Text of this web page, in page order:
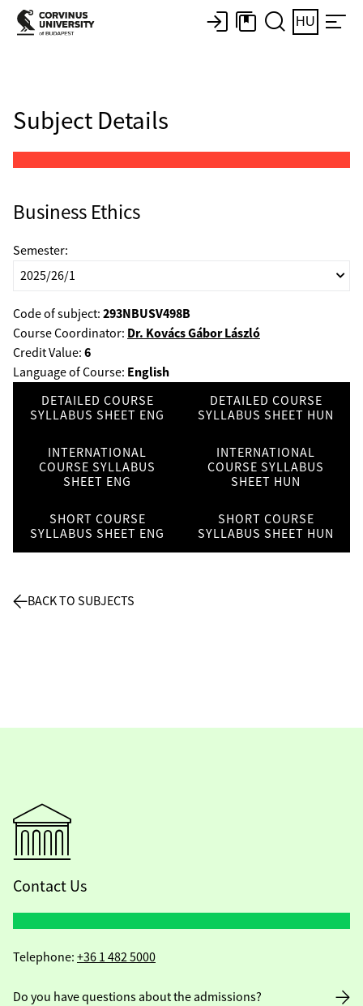
HU
Subject Details
Business Ethics
Semester:
Code of subject: 293NBUSV498B
Course Coordinator: Dr. Kovács Gábor László
Credit Value: 6
Language of Course: English
DETAILED COURSE
SYLLABUS SHEET ENG
DETAILED COURSE
SYLLABUS SHEET HUN
INTERNATIONAL
COURSE SYLLABUS
SHEET ENG
INTERNATIONAL
COURSE SYLLABUS
SHEET HUN
SHORT COURSE
SYLLABUS SHEET ENG
SHORT COURSE
SYLLABUS SHEET HUN
BACK TO SUBJECTS
Contact Us
Telephone: +36 1 482 5000
Do you have questions about the admissions?